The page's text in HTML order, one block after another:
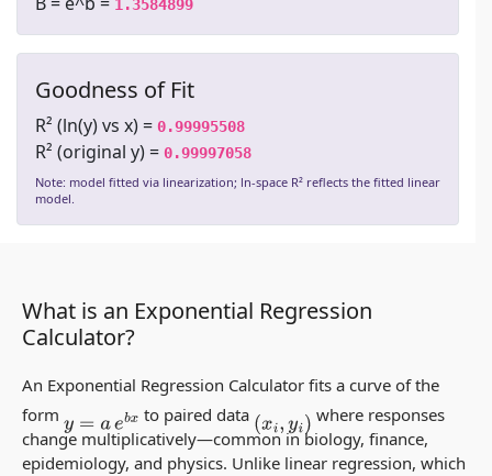
1.3584899
Goodness of Fit
R² (ln(y) vs x) = 0.99995508
R² (original y) = 0.99997058
Note: model fitted via linearization; ln-space R² reflects the fitted linear
model.
What is an Exponential Regression
Calculator?
An Exponential Regression Calculator fits a curve of the
form y=ae bx to paired data (xi,y i)
where responses
change multiplicatively—common in biology, finance,
epidemiology, and physics. Unlike linear regression, which